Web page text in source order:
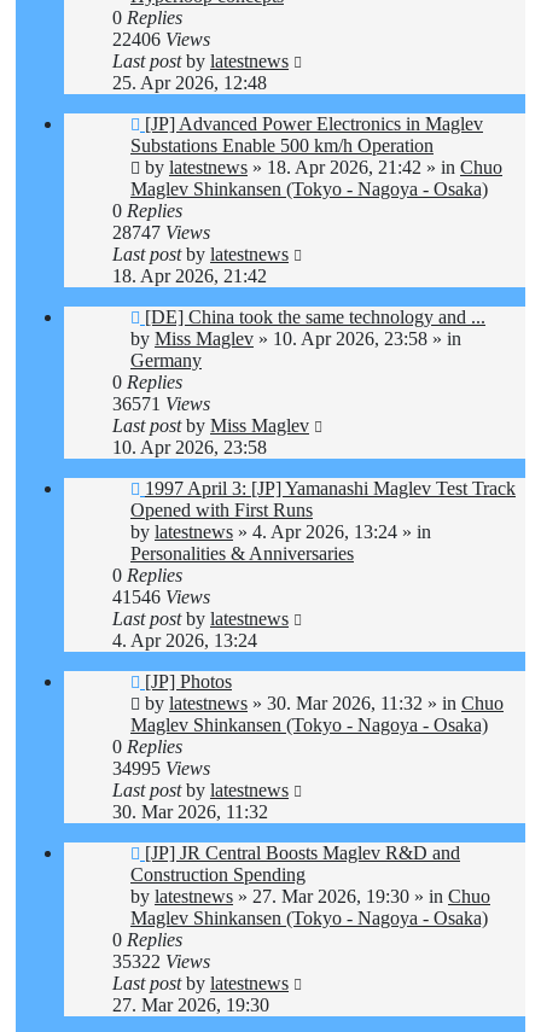
0 Replies
22406 Views
Last postby latestnews
25. Apr 2026, 12:48
New
post
[JP] Advanced Power Electronics in Maglev
Substations Enable 500 km/h Operation
by latestnews » 18. Apr 2026, 21:42 » in Chuo
Maglev Shinkansen (Tokyo - Nagoya - Osaka)
0 Replies
28747 Views
Last postby latestnews
18. Apr 2026, 21:42
New
post
[DE] China took the same technology and ...
by Miss Maglev » 10. Apr 2026, 23:58 » in
Germany
0 Replies
36571 Views
Last postby Miss Maglev
10. Apr 2026, 23:58
New
post
1997 April 3: [JP] Yamanashi Maglev Test Track
Opened with First Runs
by latestnews » 4. Apr 2026, 13:24 » in
Personalities & Anniversaries
0 Replies
41546 Views
Last postby latestnews
4. Apr 2026, 13:24
New
post
[JP] Photos
by latestnews » 30. Mar 2026, 11:32 » in Chuo
Maglev Shinkansen (Tokyo - Nagoya - Osaka)
0 Replies
34995 Views
Last postby latestnews
30. Mar 2026, 11:32
New
post
[JP] JR Central Boosts Maglev R&D and
Construction Spending
by latestnews » 27. Mar 2026, 19:30 » in Chuo
Maglev Shinkansen (Tokyo - Nagoya - Osaka)
0 Replies
35322 Views
Last postby latestnews
27. Mar 2026, 19:30